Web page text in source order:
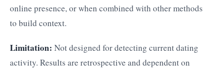
online presence, or when combined with other methods
to build context.
Limitation: Not designed for detecting current dating
activity. Results are retrospective and dependent on